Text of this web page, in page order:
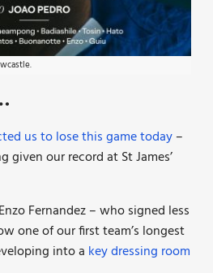
us to lose this game today–
given our record at St James’
Fernandez – who signed less
one of our first team’s longest
into a key dressing room